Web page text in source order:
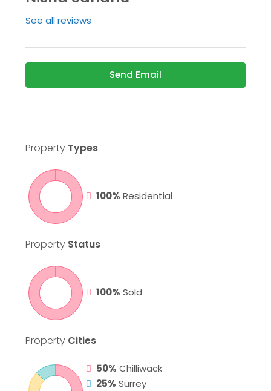
See all reviews
Send Email
Property Types
100% Residential
Property Status
100% Sold
Property Cities
50% Chilliwack
25% Surrey